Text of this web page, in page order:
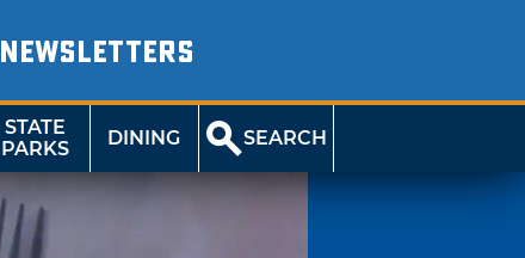
NEWSLETTERS
STATE
PARKS
DINING SEARCH